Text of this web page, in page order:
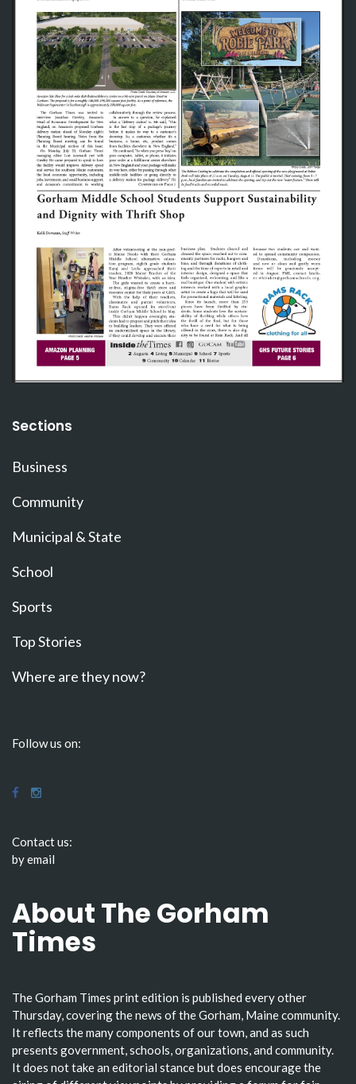
Sections
Business
Community
Municipal & State
School
Sports
Top Stories
Where are they now?
Follow us on:
Contact us:
by email
About The Gorham
Times
The Gorham Times print edition is published every other
Thursday, covering the news of the Gorham, Maine community.
It reflects the many components of our town, and as such
presents government, schools, organizations, and community.
It does not take an editorial stance but does encourage the